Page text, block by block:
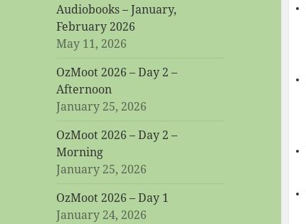
Audiobooks – January,
February 2026
May 11, 2026
OzMoot 2026 – Day 2 –
Afternoon
January 25, 2026
OzMoot 2026 – Day 2 –
Morning
January 25, 2026
OzMoot 2026 – Day 1
January 24, 2026